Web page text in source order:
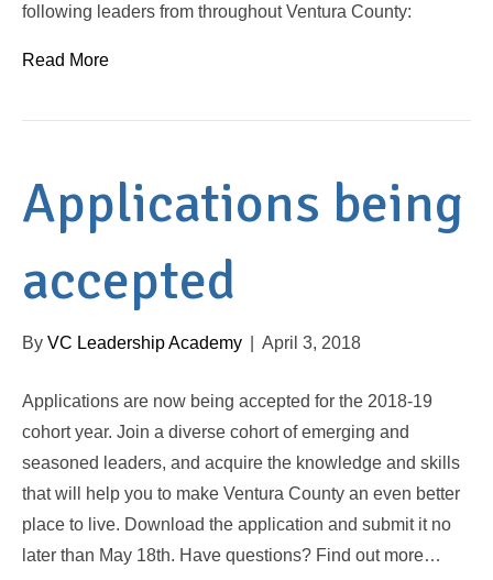
following leaders from throughout Ventura County:
Read More
Applications being
accepted
By VC Leadership Academy April 3, 2018
Applications are now being accepted for the 2018-19
cohort year. Join a diverse cohort of emerging and
seasoned leaders, and acquire the knowledge and skills
that will help you to make Ventura County an even better
place to live. Download the application and submit it no
later than May 18th. Have questions? Find out more…